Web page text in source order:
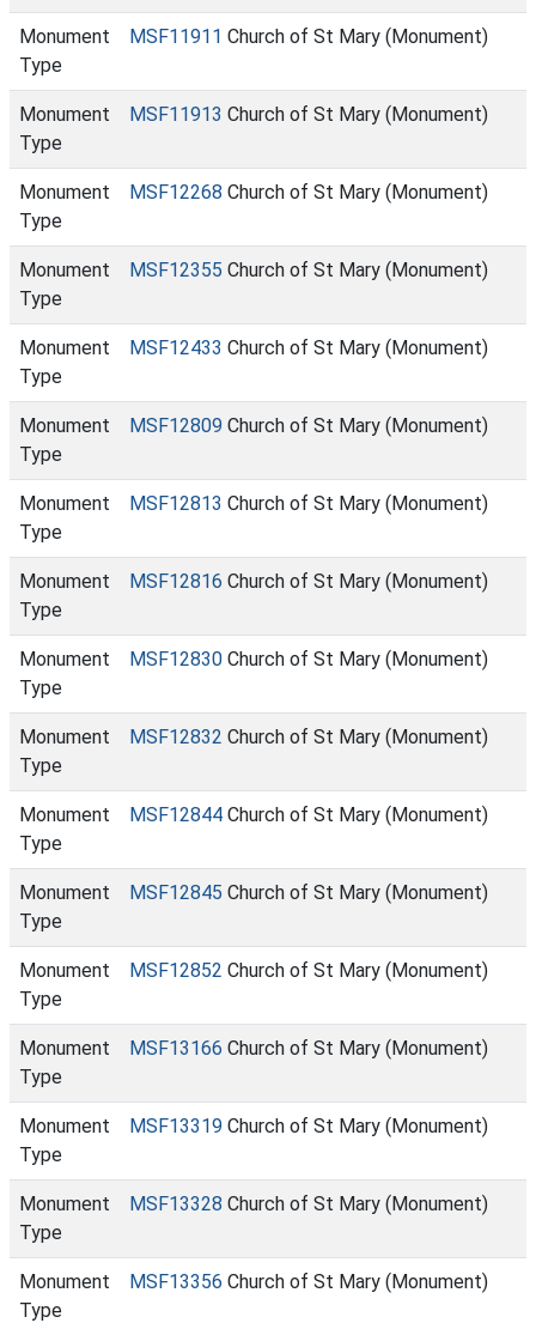
Monument
Type
MSF11911 Church of St Mary (Monument)
Monument
Type
MSF11913 Church of St Mary (Monument)
Monument
Type
MSF12268 Church of St Mary (Monument)
Monument
Type
MSF12355 Church of St Mary (Monument)
Monument
Type
MSF12433 Church of St Mary (Monument)
Monument
Type
MSF12809 Church of St Mary (Monument)
Monument
Type
MSF12813 Church of St Mary (Monument)
Monument
Type
MSF12816 Church of St Mary (Monument)
Monument
Type
MSF12830 Church of St Mary (Monument)
Monument
Type
MSF12832 Church of St Mary (Monument)
Monument
Type
MSF12844 Church of St Mary (Monument)
Monument
Type
MSF12845 Church of St Mary (Monument)
Monument
Type
MSF12852 Church of St Mary (Monument)
Monument
Type
MSF13166 Church of St Mary (Monument)
Monument
Type
MSF13319 Church of St Mary (Monument)
Monument
Type
MSF13328 Church of St Mary (Monument)
Monument
Type
MSF13356 Church of St Mary (Monument)